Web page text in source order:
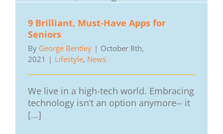
9 Brilliant, Must-Have Apps for
Seniors
By George Bentley | October 8th,
2021 | Lifestyle, News
We live in a high-tech world. Embracing
technology isn’t an option anymore-- it
[...]